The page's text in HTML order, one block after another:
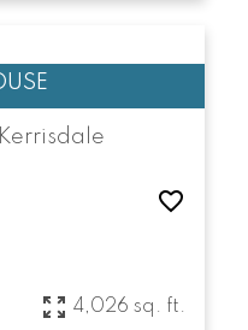
Kerrisdale
4,026 sq. ft.